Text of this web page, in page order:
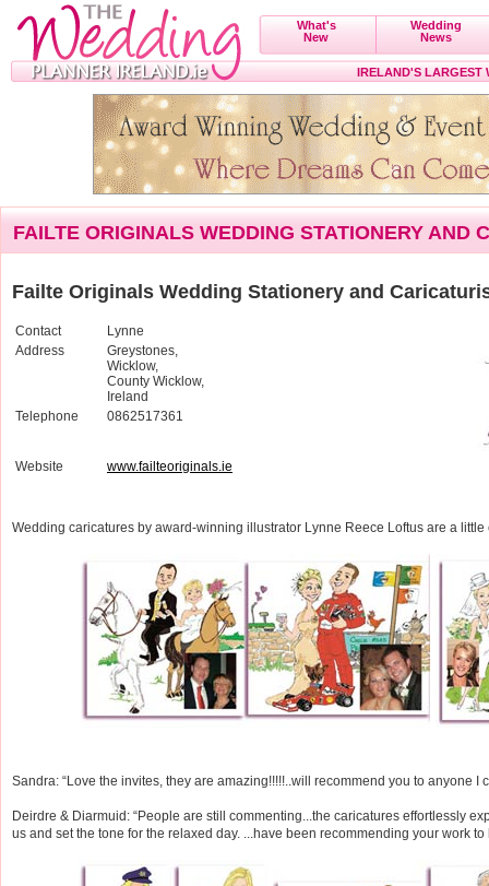
What's
New
Wedding
News
IRELAND'S LARGEST
FAILTE ORIGINALS WEDDING STATIONERY AND
Failte Originals Wedding Stationery and
Contact
Lynne
Address
Greystones,
Wicklow,
County Wicklow,
Ireland
Telephone
0862517361
Website www.failteoriginals.ie
Wedding caricatures by award-winning illustrator Lynne Reece Loftus are a little
Sandra: “Love the invites, they are amazing!!!!!..will recommend you to anyone I
Deirdre & Diarmuid: “People are still commenting...the caricatures effortlessly
us and set the tone for the relaxed day. ...have been recommending your work to